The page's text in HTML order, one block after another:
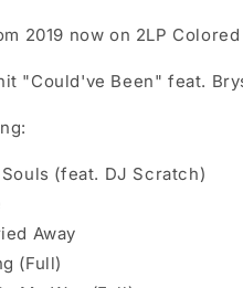
2019 now on 2LP
"Could've Been" feat.
(feat. DJ Scratch)
Away
(Full)